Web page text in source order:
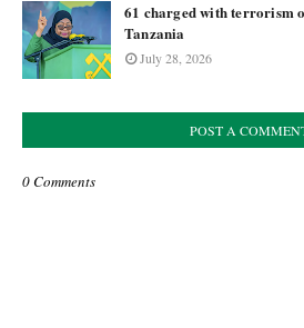
61 charged with terrorism
Tanzania
July 28, 2026
POST A
0 Comments